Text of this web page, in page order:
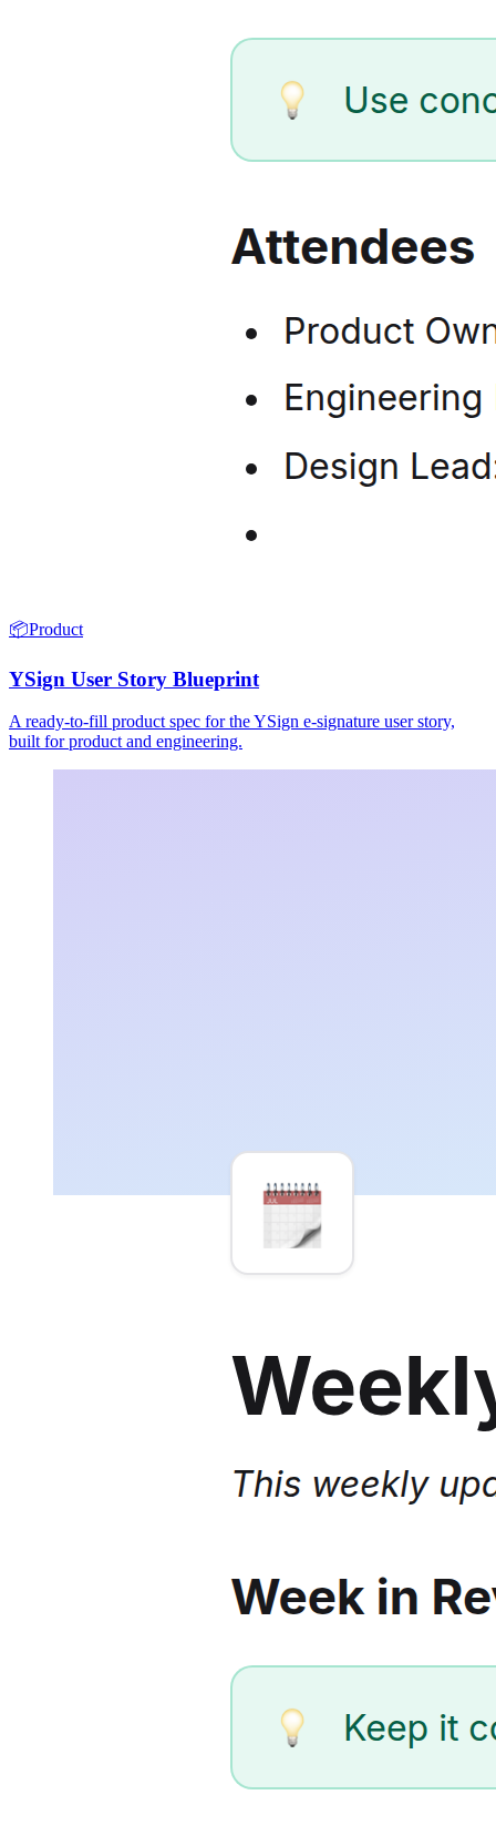
📦Product
YSign User Story Blueprint
A ready-to-fill product spec for the YSign e-signature user story,
built for product and engineering.